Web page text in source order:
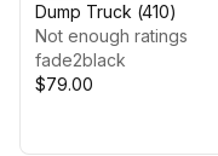
Dump Truck (410)
Not enough ratings
fade2black
$79.00